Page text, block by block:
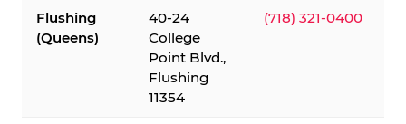
Flushing
(Queens)
40-24
College
Point Blvd.,
Flushing
11354
(718) 321-0400